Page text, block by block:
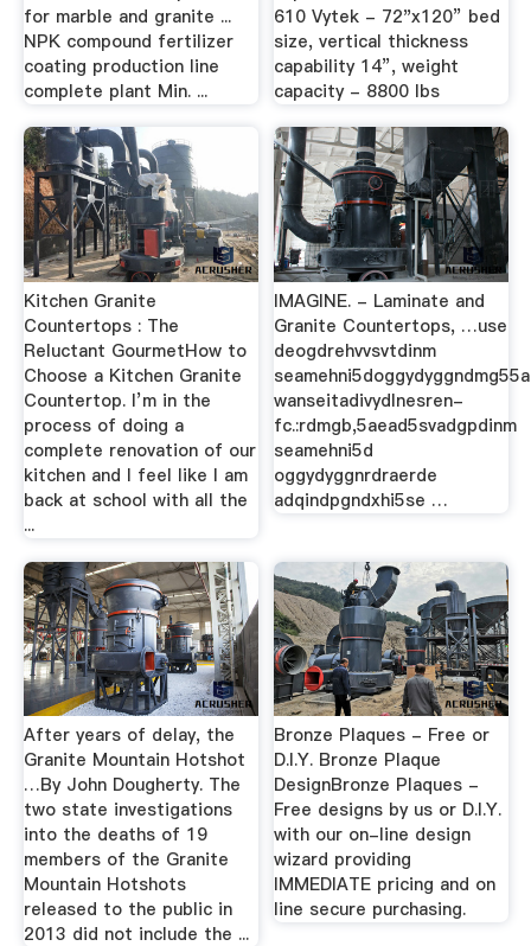
for marble and granite ...
NPK compound fertilizer
coating production line
complete plant Min. ...
610 Vytek - 72"x120” bed
size, vertical thickness
capability 14”, weight
capacity - 8800 lbs
Kitchen Granite
Countertops : The
Reluctant GourmetHow to
Choose a Kitchen Granite
Countertop. I’m in the
process of doing a
complete renovation of our
kitchen and I feel like I am
back at school with all the
...
IMAGINE. - Laminate and
Granite Countertops, …use
deogdrehvvsvtdinm
wanseitadivydlnesren-
fc.:rdmgb,5aead5svadgpdinm
seamehni5d
oggydyggnrdraerde
adqindpgndxhi5se …
After years of delay, the
Granite Mountain Hotshot
…By John Dougherty. The
two state investigations
into the deaths of 19
members of the Granite
Mountain Hotshots
released to the public in
2013 did not include the ...
Bronze Plaques - Free or
D.I.Y. Bronze Plaque
DesignBronze Plaques -
Free designs by us or D.I.Y.
with our on-line design
wizard providing
IMMEDIATE pricing and on
line secure purchasing.